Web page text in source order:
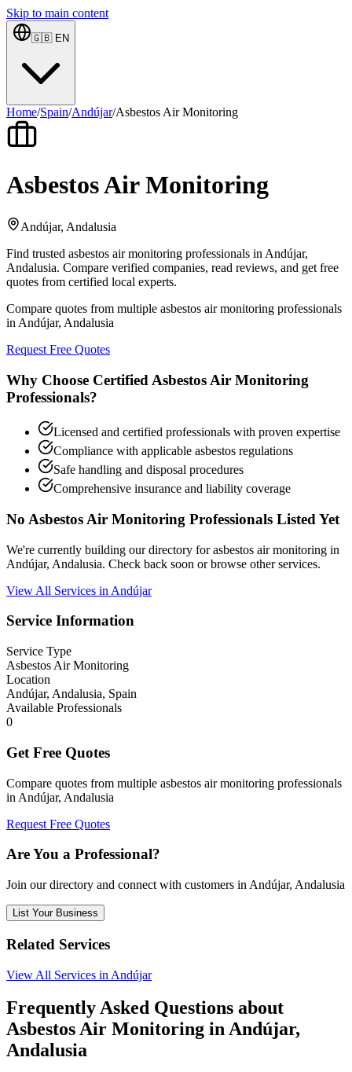
Skip to main content
🇬🇧 EN
Home/Spain/Andújar/Asbestos Air Monitoring
Asbestos Air Monitoring
Andújar, Andalusia
Find trusted asbestos air monitoring professionals in Andújar,
Andalusia. Compare verified companies, read reviews, and get free
quotes from certified local experts.
Compare quotes from multiple asbestos air monitoring professionals
in Andújar, Andalusia
Request Free Quotes
Why Choose Certified Asbestos Air Monitoring
Professionals?
Licensed and certified professionals with proven expertise
Compliance with applicable asbestos regulations
Safe handling and disposal procedures
Comprehensive insurance and liability coverage
No Asbestos Air Monitoring Professionals Listed Yet
We're currently building our directory for asbestos air monitoring in
Andújar, Andalusia. Check back soon or browse other services.
View All Services in Andújar
Service Information
Service Type
Asbestos Air Monitoring
Location
Andújar, Andalusia, Spain
Available Professionals
0
Get Free Quotes
Compare quotes from multiple asbestos air monitoring professionals
in Andújar, Andalusia
Request Free Quotes
Are You a Professional?
Join our directory and connect with customers in Andújar, Andalusia
List Your Business
Related Services
View All Services in Andújar
Frequently Asked Questions about
Asbestos Air Monitoring in Andújar,
Andalusia